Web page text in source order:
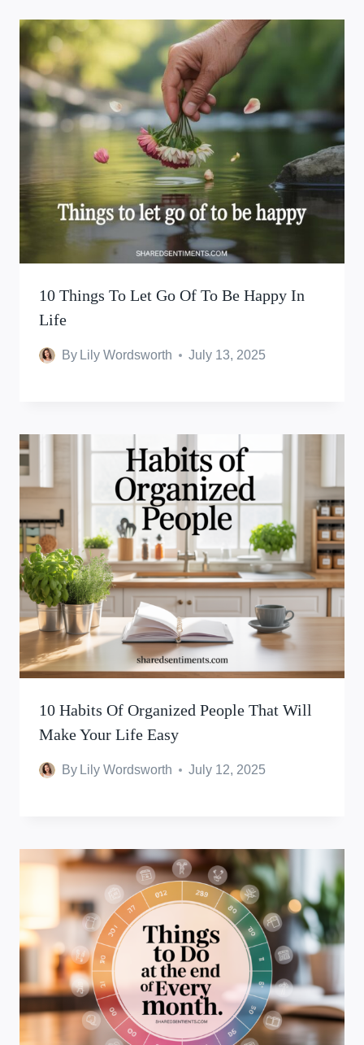
10 Things To Let Go Of To Be Happy In
Life
By Lily Wordsworth July 13, 2025
10 Habits Of Organized People That Will
Make Your Life Easy
By Lily Wordsworth July 12, 2025